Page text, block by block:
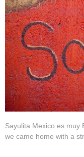
Sayulita Mexico es muy
we came home with a